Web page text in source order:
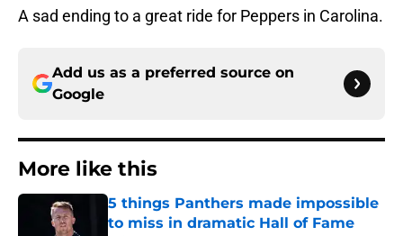
A sad ending to a great ride for Peppers in Carolina.
Add us as a preferred source on
Google
More like this
5 things Panthers made impossible
to miss in dramatic Hall of Fame